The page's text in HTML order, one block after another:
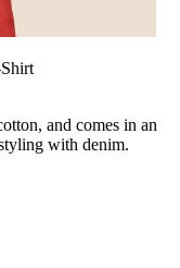
and comes in an
with denim.